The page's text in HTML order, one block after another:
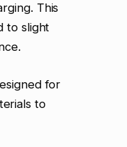
This
to slight
for
to